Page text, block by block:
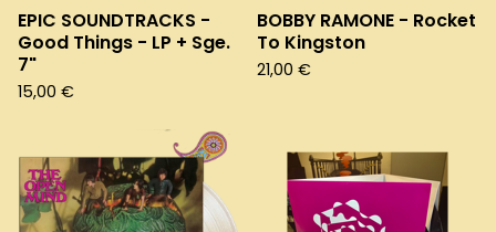
EPIC SOUNDTRACKS -
Good Things - LP + Sge.
7"
15,00 €
BOBBY RAMONE - Rocket
To Kingston
21,00 €